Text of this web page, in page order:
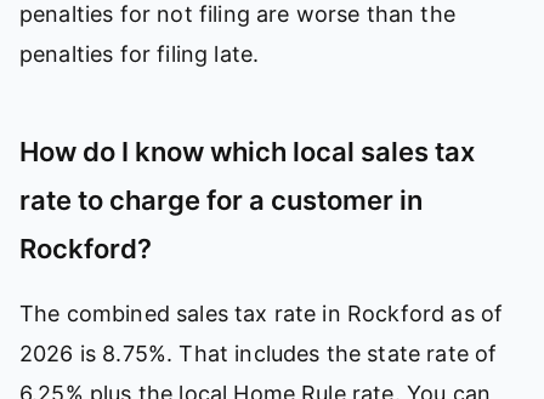
penalties for not filing are worse than the
penalties for filing late.
How do I know which local sales tax
rate to charge for a customer in
Rockford?
The combined sales tax rate in Rockford as of
2026 is 8.75%. That includes the state rate of
6.25% plus the local Home Rule rate. You can